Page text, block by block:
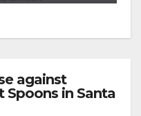
against
Spoons in Santa